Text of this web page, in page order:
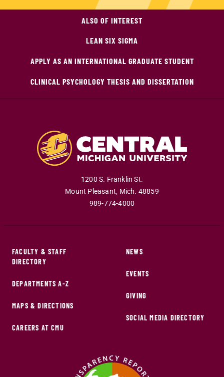
ALSO OF INTEREST
LEAN SIX SIGMA
APPLY AS AN INTERNATIONAL GRADUATE STUDENT
CLINICAL PSYCHOLOGY THESIS AND DISSERTATION
1200 S. Franklin St.
Mount Pleasant, Mich. 48859
989-774-4000
FACULTY & STAFF
DIRECTORY
DEPARTMENTS A-Z
MAPS & DIRECTIONS
CAREERS AT CMU
NEWS
EVENTS
GIVING
SOCIAL MEDIA DIRECTORY